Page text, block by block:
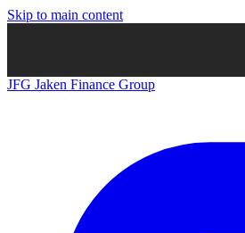
Skip to main content
JFG Jaken Finance Group